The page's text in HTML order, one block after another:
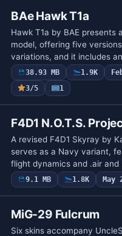
BAe Hawk T1a
Hawk T1a by BAE presents
model, offering five
variations, and it includes
canopy along with ground
38.93 MB 1.9K
3/5
1
F4D1 N.O.T.S.
A revised F4D1 Skyray by
serves as a Navy variant,
flight dynamics and .air
bears Project N.O.T.S.
afterburner effects and
9.1 MB 1.8K May
MiG-29 Fulcrum
Six skins accompany